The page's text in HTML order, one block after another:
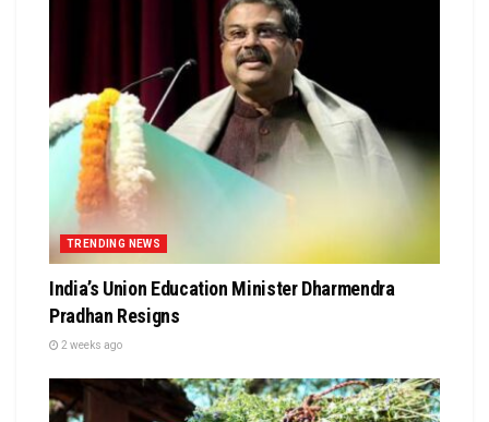
TRENDING NEWS
India’s Union Education Minister Dharmendra
Pradhan Resigns
2 weeks ago